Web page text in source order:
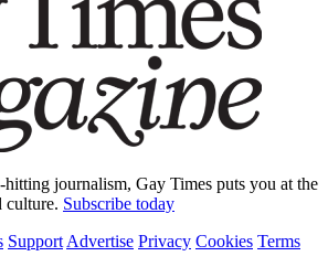
hitting journalism, Gay Times puts you at the
culture. Subscribe today
Support Advertise Privacy Cookies Terms